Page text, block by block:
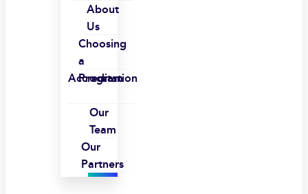
About
Us
Choosing
a
Program
Accreditation
Our
Team
Our
Partners